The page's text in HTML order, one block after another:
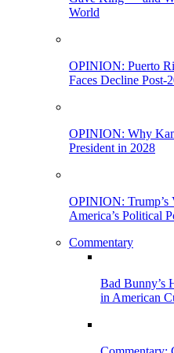
World
OPINION: Puerto
Faces Decline Post-
OPINION: Why
President in 2028
OPINION: Trump’s
America’s Political
Commentary
Bad Bunny’s
in American